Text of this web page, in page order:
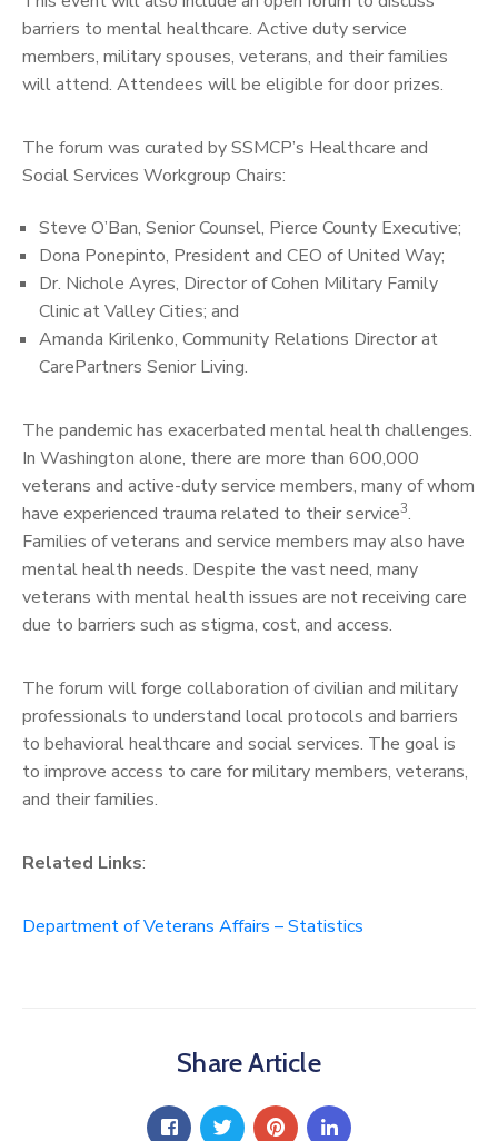
barriers to mental healthcare. Active duty service
members, military spouses, veterans, and their families
will attend. Attendees will be eligible for door prizes.
The forum was curated by SSMCP’s Healthcare and
Social Services Workgroup Chairs:
Steve O’Ban, Senior Counsel, Pierce County Executive;
Dona Ponepinto, President and CEO of United Way;
Dr. Nichole Ayres, Director of Cohen Military Family
Clinic at Valley Cities; and
Amanda Kirilenko, Community Relations Director at
CarePartners Senior Living.
The pandemic has exacerbated mental health challenges.
In Washington alone, there are more than 600,000
veterans and active-duty service members, many of whom
have experienced trauma related to their service3.
Families of veterans and service members may also have
mental health needs. Despite the vast need, many
veterans with mental health issues are not receiving care
due to barriers such as stigma, cost, and access.
The forum will forge collaboration of civilian and military
professionals to understand local protocols and barriers
to behavioral healthcare and social services. The goal is
to improve access to care for military members, veterans,
and their families.
Related Links:
Department of Veterans Affairs – Statistics
Share Article